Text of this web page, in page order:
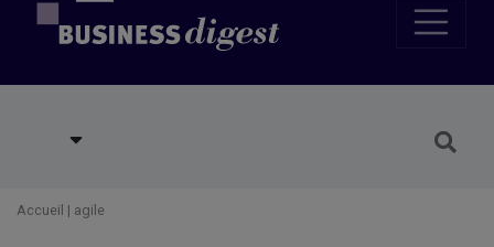
Accueil | agile